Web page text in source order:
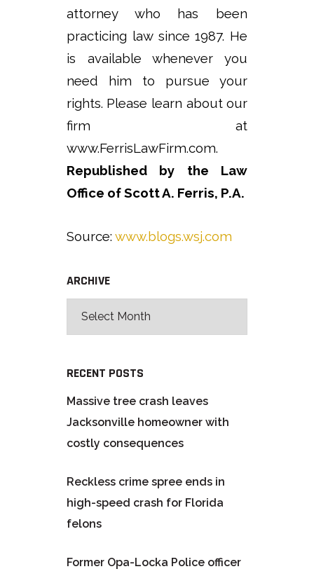
attorney who has been
practicing law since 1987. He
is available whenever you
need him to pursue your
rights. Please learn about our
firm at
www.FerrisLawFirm.com.
Republished by the Law
Office of Scott A. Ferris, P.A.
Source: www.blogs.wsj.com
ARCHIVE
RECENT POSTS
Massive tree crash leaves
Jacksonville homeowner with
costly consequences
Reckless crime spree ends in
high-speed crash for Florida
felons
Former Opa-Locka Police officer